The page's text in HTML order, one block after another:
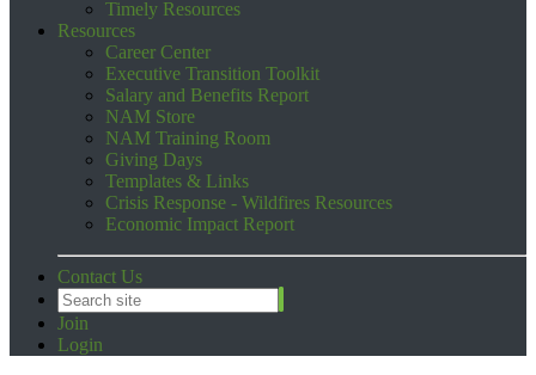
Timely Resources
Resources
Career Center
Executive Transition Toolkit
Salary and Benefits Report
NAM Store
NAM Training Room
Giving Days
Templates & Links
Crisis Response - Wildfires Resources
Economic Impact Report
Contact Us
Join
Login